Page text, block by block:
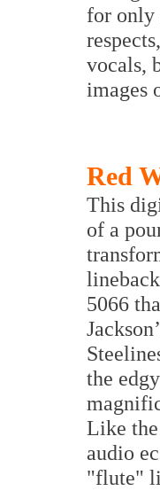
for only
vocals,
images
Red
This
of a
5066
the
Like
audio
"flute"